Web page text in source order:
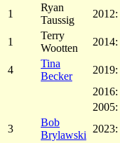
1
Ryan
Taussig
2012:
1
Terry
Wootten
2014:
4
Tina
Becker
2019:
2016:
2005:
3
Bob
Brylawski
2023: